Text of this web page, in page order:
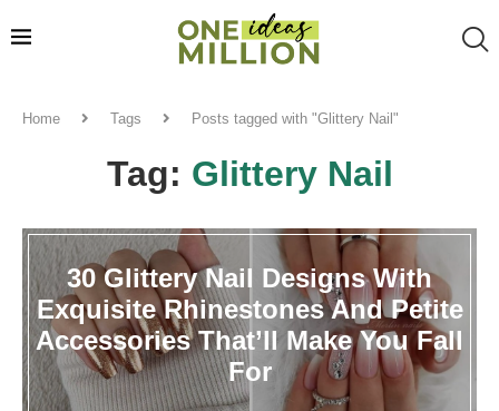
Home Tags Posts tagged with "Glittery Nail"
Tag: Glittery Nail
30 Glittery Nail Designs With
Exquisite Rhinestones And Petite
Accessories That’ll Make You Fall
For